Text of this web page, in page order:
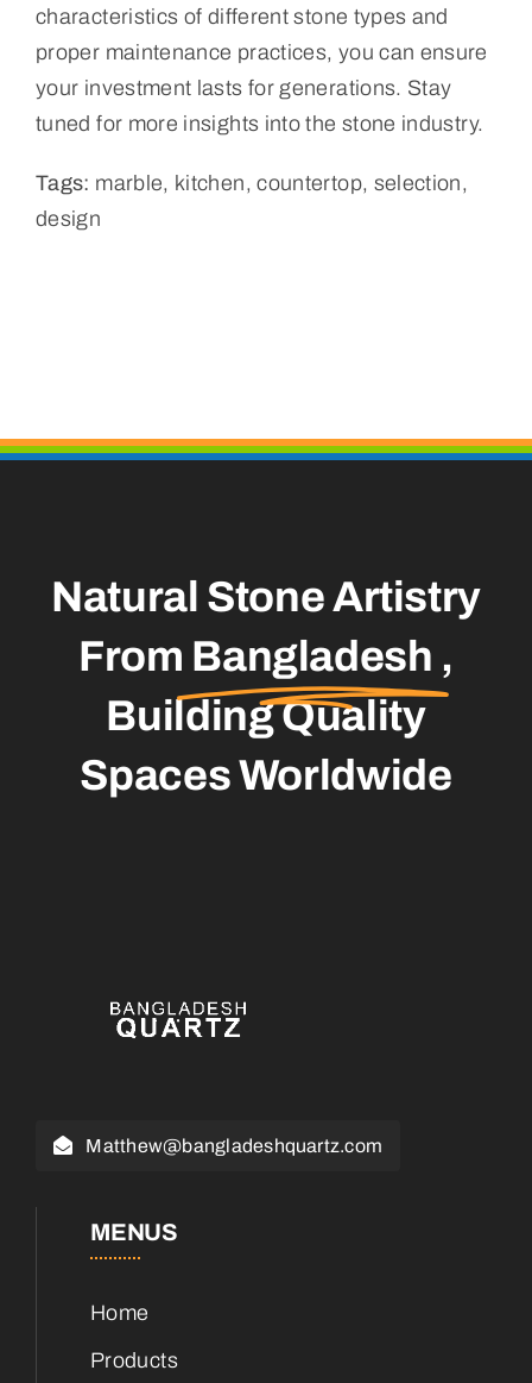
characteristics of different stone types and
proper maintenance practices, you can ensure
your investment lasts for generations. Stay
tuned for more insights into the stone industry.
Tags: marble, kitchen, countertop, selection,
design
Natural Stone Artistry
From Bangladesh ,
Building Quality
Spaces Worldwide
Matthew@bangladeshquartz.com
MENUS
Home
Products